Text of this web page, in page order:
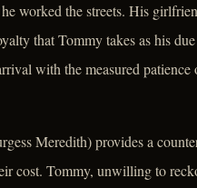
worked the streets. His
that Tommy takes as his
with the measured patience
Meredith) provides a
cost. Tommy, unwilling to